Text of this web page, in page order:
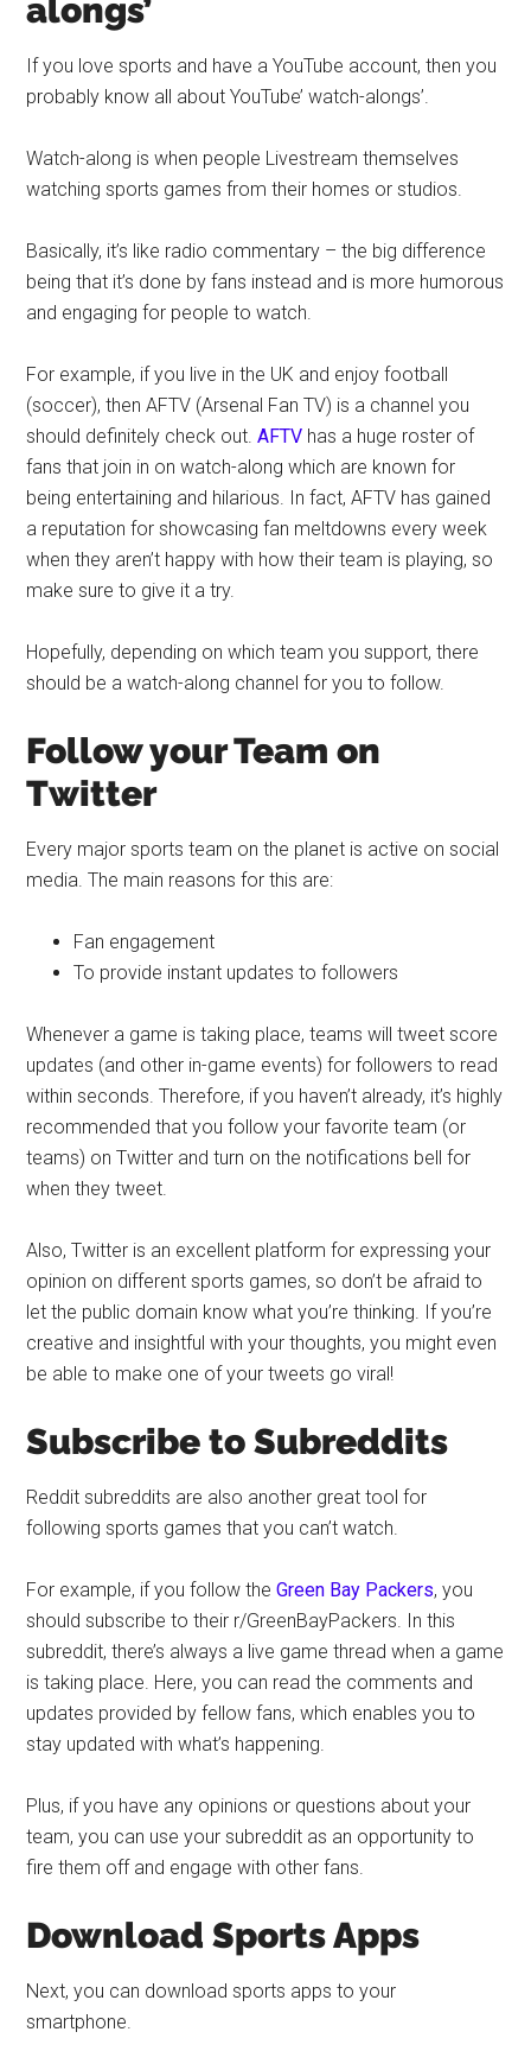
alongs’
If you love sports and have a YouTube account, then you
probably know all about YouTube’ watch-alongs’.
Watch-along is when people Livestream themselves
watching sports games from their homes or studios.
Basically, it’s like radio commentary – the big difference
being that it’s done by fans instead and is more humorous
and engaging for people to watch.
For example, if you live in the UK and enjoy football
(soccer), then AFTV (Arsenal Fan TV) is a channel you
should definitely check out.AFTV has a huge roster of
fans that join in on watch-along which are known for
being entertaining and hilarious. In fact, AFTV has gained
a reputation for showcasing fan meltdowns every week
when they aren’t happy with how their team is playing, so
make sure to give it a try.
Hopefully, depending on which team you support, there
should be a watch-along channel for you to follow.
Follow your Team on
Twitter
Every major sports team on the planet is active on social
media. The main reasons for this are:
Fan engagement
To provide instant updates to followers
Whenever a game is taking place, teams will tweet score
updates (and other in-game events) for followers to read
within seconds. Therefore, if you haven’t already, it’s highly
recommended that you follow your favorite team (or
teams) on Twitter and turn on the notifications bell for
when they tweet.
Also, Twitter is an excellent platform for expressing your
opinion on different sports games, so don’t be afraid to
let the public domain know what you’re thinking. If you’re
creative and insightful with your thoughts, you might even
be able to make one of your tweets go viral!
Subscribe to Subreddits
Reddit subreddits are also another great tool for
following sports games that you can’t watch.
For example, if you follow theGreen Bay Packers, you
should subscribe to their r/GreenBayPackers. In this
subreddit, there’s always a live game thread when a game
is taking place. Here, you can read the comments and
updates provided by fellow fans, which enables you to
stay updated with what’s happening.
Plus, if you have any opinions or questions about your
team, you can use your subreddit as an opportunity to
fire them off and engage with other fans.
Download Sports Apps
Next, you can download sports apps to your
smartphone.